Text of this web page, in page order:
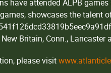
have attended ALPB
showcases the talent
Britain, Conn., Lancaster
please visit